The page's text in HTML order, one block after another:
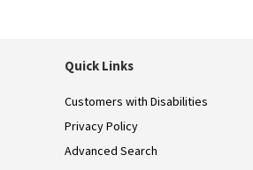
Quick Links
Customers with Disabilities
Privacy Policy
Advanced Search